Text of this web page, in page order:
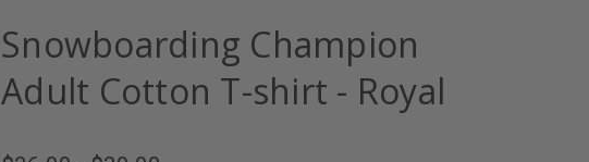
Snowboarding Champion
Adult Cotton T-shirt - Royal